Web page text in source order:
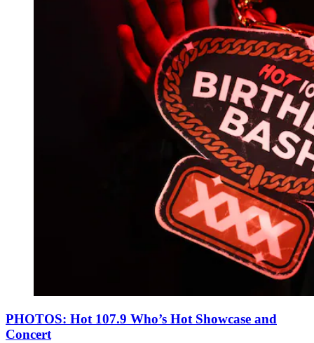
PHOTOS: Hot 107.9 Who’s Hot Showcase and
Concert